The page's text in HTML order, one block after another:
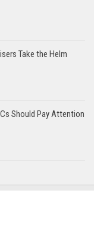
Take the Helm
Should Pay Attention